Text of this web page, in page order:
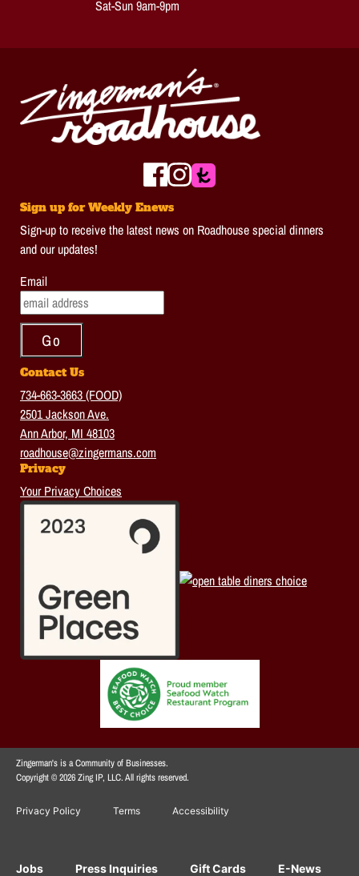
Sat-Sun 9am-9pm
Sign up for Weekly Enews
Sign-up to receive the latest news on Roadhouse special dinners
and our updates!
Email
Contact Us
734-663-3663 (FOOD)
2501 Jackson Ave.
Ann Arbor, MI 48103
roadhouse@zingermans.com
Privacy
Your Privacy Choices
Zingerman's is a Community of Businesses.
Copyright © 2026 Zing IP, LLC. All rights reserved.
Privacy Policy Terms Accessibility
Jobs Press Inquiries Gift Cards E-News